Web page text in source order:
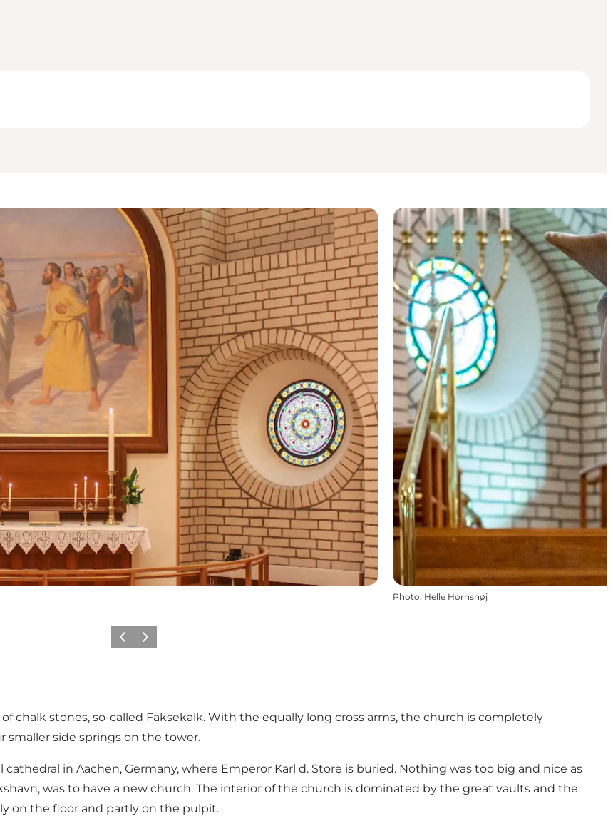
Photo: Helle Hornshøj
Previous
Next
chalk stones, so-called Faksekalk. With the equally long cross arms, the church is completely
smaller side springs on the tower.
in Aachen, Germany, where Emperor Karl d. Store is buried. Nothing was too big and nice as
was to have a new church. The interior of the church is dominated by the great vaults and the
on the floor and partly on the pulpit.